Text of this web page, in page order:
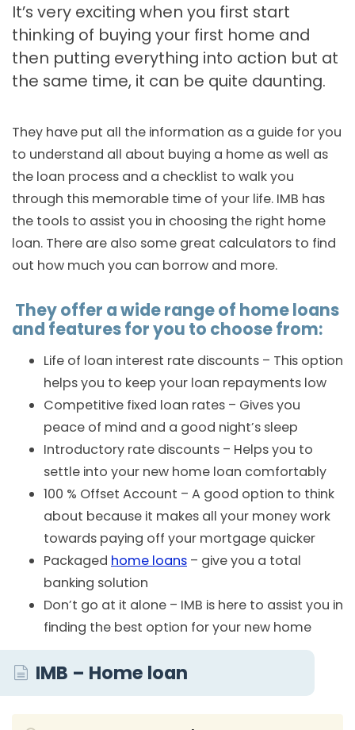
It’s very exciting when you first start
thinking of buying your first home and
then putting everything into action but at
the same time, it can be quite daunting.
They have put all the information as a guide for you
to understand all about buying a home as well as
the loan process and a checklist to walk you
through this memorable time of your life. IMB has
the tools to assist you in choosing the right home
loan. There are also some great calculators to find
out how much you can borrow and more.
They offer a wide range of home loans
and features for you to choose from:
Life of loan interest rate discounts – This option
helps you to keep your loan repayments low
Competitive fixed loan rates – Gives you
peace of mind and a good night’s sleep
Introductory rate discounts – Helps you to
settle into your new home loan comfortably
100 % Offset Account – A good option to think
about because it makes all your money work
towards paying off your mortgage quicker
Packaged home loans – give you a total
banking solution
Don’t go at it alone – IMB is here to assist you in
finding the best option for your new home
IMB – Home loan